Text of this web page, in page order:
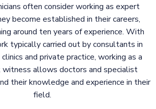
often consider working as expert
become established in their careers,
around ten years of experience. With
typically carried out by consultants in
and private practice, working as a
allows doctors and specialist
their knowledge and experience in their
field.